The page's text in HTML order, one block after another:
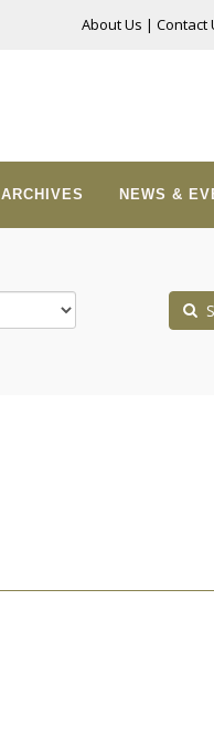
About Us | Contact
ARCHIVES NEWS &